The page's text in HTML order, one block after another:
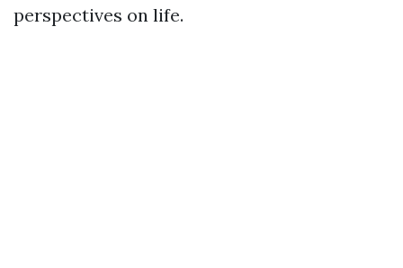
perspectives on life.